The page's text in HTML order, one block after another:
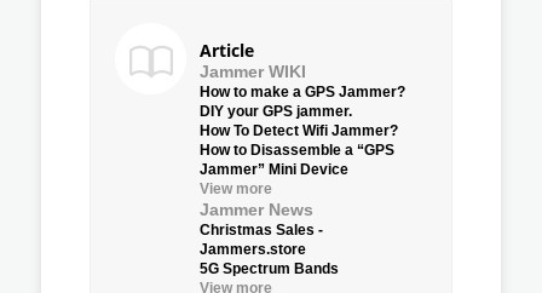
Article
Jammer WIKI
How to make a GPS Jammer?
DIY your GPS jammer.
How To Detect Wifi Jammer?
How to Disassemble a “GPS
Jammer” Mini Device
View more
Jammer News
Christmas Sales -
Jammers.store
5G Spectrum Bands
View more